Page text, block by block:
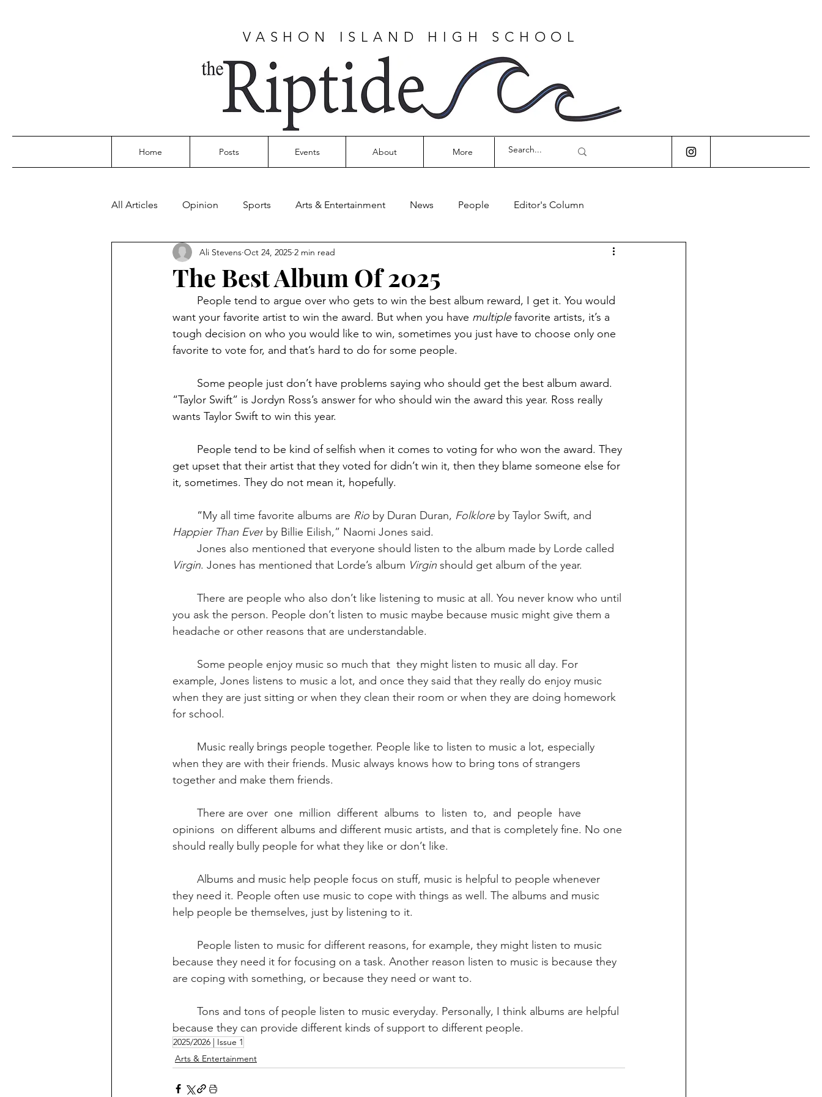
VASHON ISLAND HIGH SCHOOL
Home Posts Events About More
All Articles Opinion Sports Arts & Entertainment News People Editor's Column
The Best Album Of 2025
Ali Stevens Oct 24, 2025 2 min read
want your favorite artist to win the award. But when you have multiple favorite artists, it’s a
tough decision on who you would like to win, sometimes you just have to choose only one
favorite to vote for, and that’s hard to do for some people.
“Taylor Swift” is Jordyn Ross’s answer for who should win the award this year. Ross really
wants Taylor Swift to win this year.
get upset that their artist that they voted for didn’t win it, then they blame someone else for
it, sometimes. They do not mean it, hopefully.
	“
My all time favorite albums are Rio by Duran Duran, Folklore by Taylor Swift, and
Happier Than Ever by Billie Eilish,” Naomi Jones said.
	Jones also mentioned that everyone should listen to the album made by Lorde called
Virgin. Jones has mentioned that Lorde’s album Virgin should get album of the year.
you ask the person. People don’t listen to music maybe because music might give them a
headache or other reasons that are understandable.
example, Jones listens to music a lot, and once they said that they really do enjoy music
when they are just sitting or when they clean their room or when they are doing homework
for school.
when they are with their friends. Music always knows how to bring tons of strangers
together and make them friends.
opinions  on different albums and different music artists, and that is completely fine. No one
should really bully people for what they like or don’t like.
they need it. People often use music to cope with things as well. The albums and music
help people be themselves, just by listening to it.
because they need it for focusing on a task. Another reason listen to music is because they
are coping with something, or because they need or want to.
because they can provide different kinds of support to different people.
2025/2026 | Issue 1
Arts & Entertainment